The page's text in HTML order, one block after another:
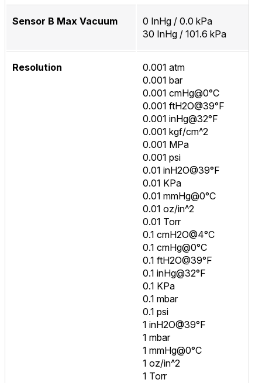
Sensor B Max Vacuum
0 InHg / 0.0 kPa
30 InHg / 101.6 kPa
Resolution
0.001 atm
0.001 bar
0.001 cmHg@0°C
0.001 ftH2O@39°F
0.001 inHg@32°F
0.001 kgf/cm^2
0.001 MPa
0.001 psi
0.01 inH2O@39°F
0.01 KPa
0.01 mmHg@0°C
0.01 oz/in^2
0.01 Torr
0.1 cmH2O@4°C
0.1 cmHg@0°C
0.1 ftH2O@39°F
0.1 inHg@32°F
0.1 KPa
0.1 mbar
0.1 psi
1 inH2O@39°F
1 mbar
1 mmHg@0°C
1 oz/in^2
1 Torr